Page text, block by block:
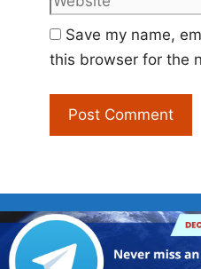
Save my name,
this browser for the